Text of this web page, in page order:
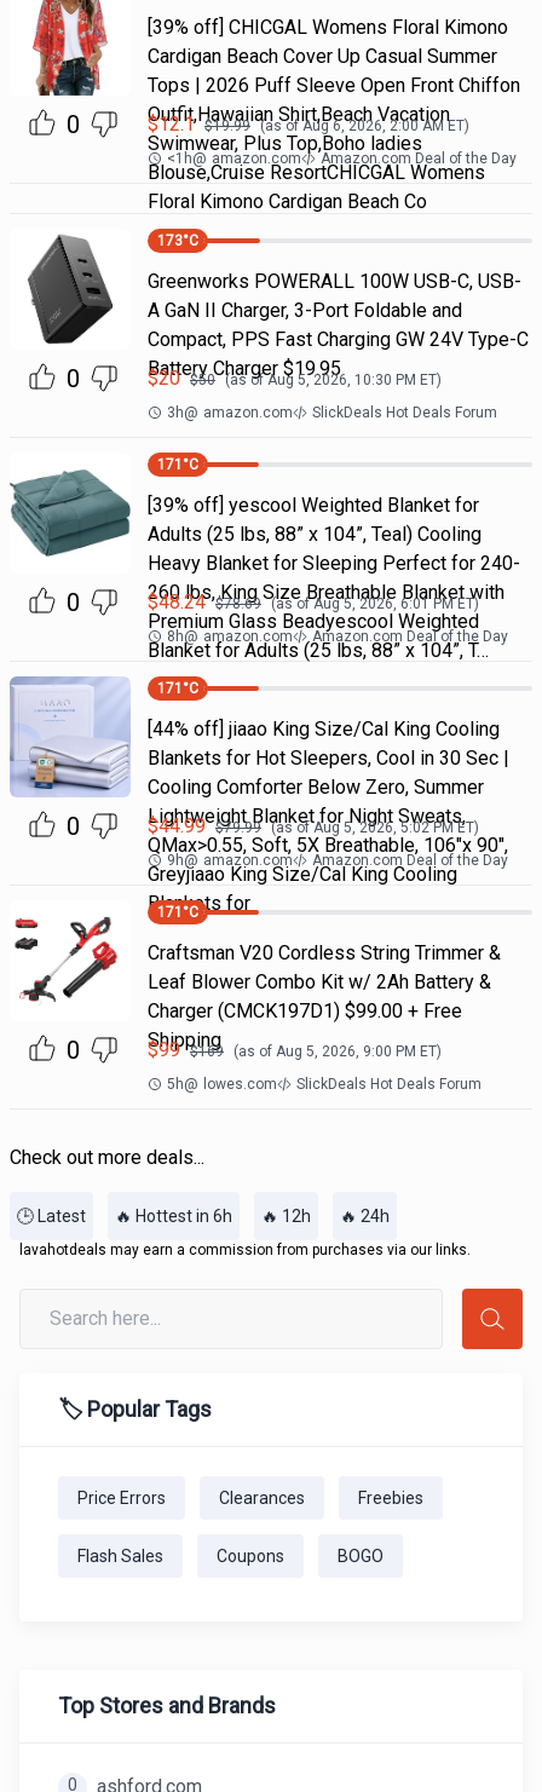
0
[39% off] CHICGAL Womens Floral Kimono
Cardigan Beach Cover Up Casual Summer
Tops | 2026 Puff Sleeve Open Front Chiffon
Outfit,Hawaiian Shirt,Beach Vacation
Swimwear, Plus Top,Boho ladies
Blouse,Cruise ResortCHICGAL Womens
Floral Kimono Cardigan Beach Co
$12.1 $19.99 (as ofAug 6, 2026, 2:00 AMET)
<1h@ amazon.com Amazon.com Deal of the Day
0
173°C
Greenworks POWERALL 100W USB-C, USB-
A GaN II Charger, 3-Port Foldable and
Compact, PPS Fast Charging GW 24V Type-C
Battery Charger $19.95
$20 $50 (as ofAug 5, 2026, 10:30 PM ET)
3h@ amazon.com SlickDeals Hot Deals Forum
0
171 °C
[39% off] yescool Weighted Blanket for
Adults (25 lbs, 88” x 104”, Teal) Cooling
Heavy Blanket for Sleeping Perfect for 240-
260 lbs, King Size Breathable Blanket with
Premium Glass Beadyescool Weighted
Blanket for Adults (25 lbs, 88” x 104”, T…
$48.24 $78.69 (as ofAug 5, 2026, 6:01 PMET)
8h@ amazon.com Amazon.com Deal of the Day
0
171 °C
[44% off] jiaao King Size/Cal King Cooling
Blankets for Hot Sleepers, Cool in 30 Sec |
Cooling Comforter Below Zero, Summer
Lightweight Blanket for Night Sweats,
QMax>0.55, Soft, 5X Breathable, 106"x 90",
Greyjiaao King Size/Cal King Cooling
Blankets for
$44.99 $79.99 (as ofAug 5, 2026, 5:02 PMET)
9h@ amazon.com Amazon.com Deal of the Day
0
171 °C
Craftsman V20 Cordless String Trimmer &
Leaf Blower Combo Kit w/ 2Ah Battery &
Charger (CMCK197D1) $99.00 + Free
Shipping
$99 $169 (as of Aug 5, 2026, 9:00 PM ET)
5h@ lowes.com SlickDeals Hot Deals Forum
Check out more deals...
🕒 Latest 🔥 Hottest in 6h 🔥 12h 🔥 24h
lavahotdeals may earn a commission from purchases via our links.
🏷️ Popular Tags
Price Errors Clearances Freebies
Flash Sales Coupons BOGO
Top Stores and Brands
0 ashford.com